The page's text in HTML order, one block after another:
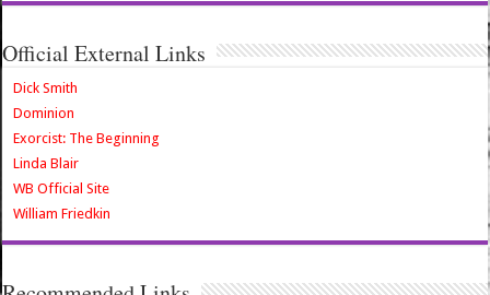
Official External Links
Dick Smith
Dominion
Exorcist: The Beginning
Linda Blair
WB Official Site
William Friedkin